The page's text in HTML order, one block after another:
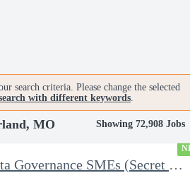
search criteria. Please change the selected
with different keywords.
MO Showing 72,908 Jobs
AI & Data Governance SMEs (Secret Clearance) | Huntsville, AL